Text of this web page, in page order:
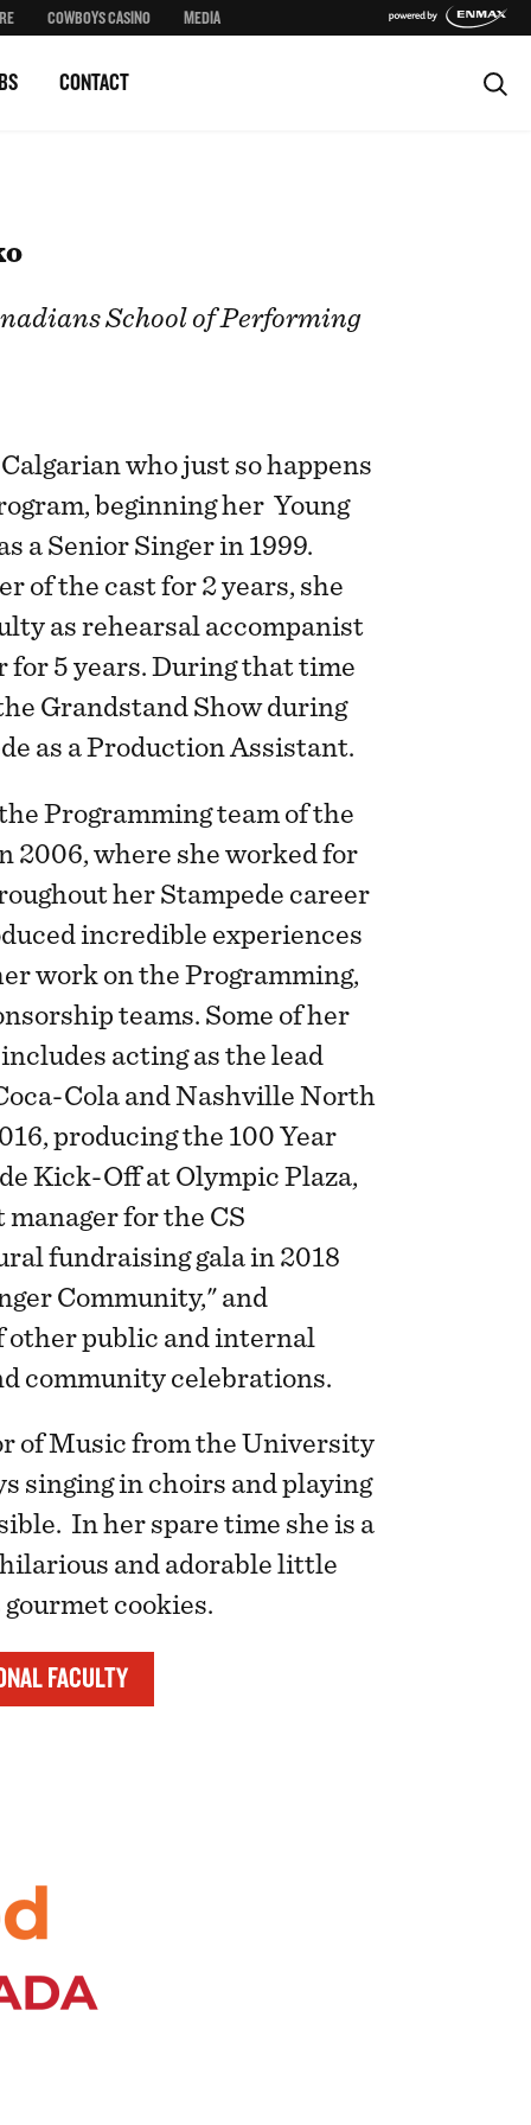
COWBOYS CASINO MEDIA
CONTACT
School of Performing
who just so happens
beginning her Young
a Senior Singer in 1999.
of the cast for 2 years, she
as rehearsal accompanist
5 years. During that time
Grandstand Show during
as a Production Assistant.
Programming team of the
2006, where she worked for
her Stampede career
incredible experiences
work on the Programming,
teams. Some of her
acting as the lead
Cola and Nashville North
producing the 100 Year
Kick-Off at Olympic Plaza,
for the CS
fundraising gala in 2018
Community," and
other public and internal
community celebrations.
of Music from the University
singing in choirs and playing
In her spare time she is a
and adorable little
cookies.
FACULTY